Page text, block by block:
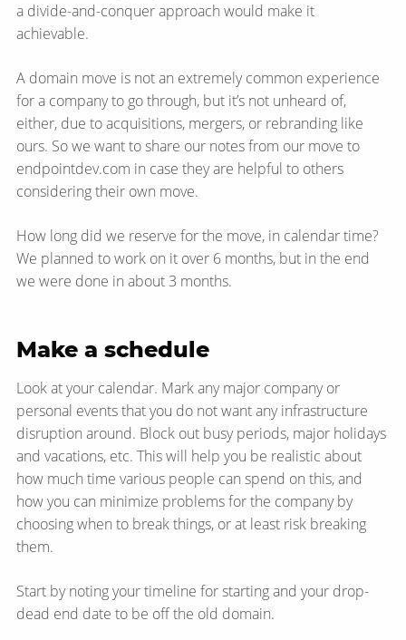
a divide-and-conquer approach would make it
achievable.
A domain move is not an extremely common experience
for a company to go through, but it’s not unheard of,
either, due to acquisitions, mergers, or rebranding like
ours. So we want to share our notes from our move to
endpointdev.com in case they are helpful to others
considering their own move.
How long did we reserve for the move, in calendar time?
We planned to work on it over 6 months, but in the end
we were done in about 3 months.
Make a schedule
Look at your calendar. Mark any major company or
personal events that you do not want any infrastructure
disruption around. Block out busy periods, major holidays
and vacations, etc. This will help you be realistic about
how much time various people can spend on this, and
how you can minimize problems for the company by
choosing when to break things, or at least risk breaking
them.
Start by noting your timeline for starting and your drop-
dead end date to be off the old domain.